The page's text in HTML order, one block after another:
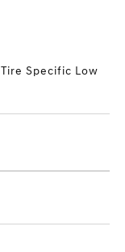
Specific Low